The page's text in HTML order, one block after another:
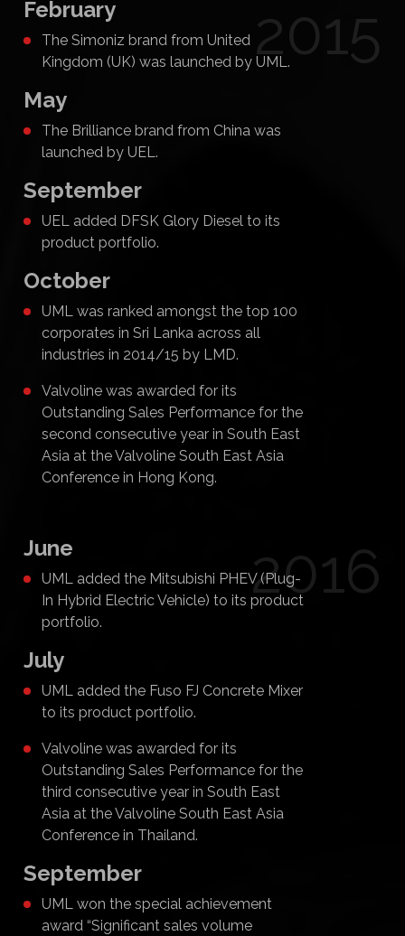
2015
February
The Simoniz brand from United
Kingdom (UK) was launched by UML.
May
The Brilliance brand from China was
launched by UEL.
September
UEL added DFSK Glory Diesel to its
product portfolio.
October
UML was ranked amongst the top 100
corporates in Sri Lanka across all
industries in 2014/15 by LMD.
Valvoline was awarded for its
Outstanding Sales Performance for the
second consecutive year in South East
Asia at the Valvoline South East Asia
Conference in Hong Kong.
2016
June
UML added the Mitsubishi PHEV (Plug-
In Hybrid Electric Vehicle) to its product
portfolio.
July
UML added the Fuso FJ Concrete Mixer
to its product portfolio.
Valvoline was awarded for its
Outstanding Sales Performance for the
third consecutive year in South East
Asia at the Valvoline South East Asia
Conference in Thailand.
September
UML won the special achievement
award “Significant sales volume